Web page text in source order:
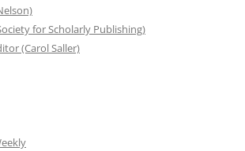
for Scholarly Publishing)
(Carol Saller)